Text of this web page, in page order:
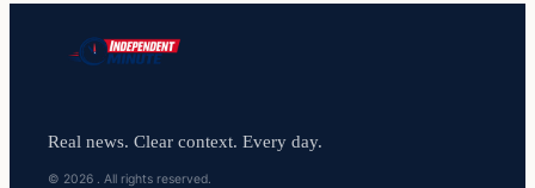
Real news. Clear context. Every day.
© 2026 . All rights reserved.